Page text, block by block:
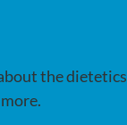
the dietetics